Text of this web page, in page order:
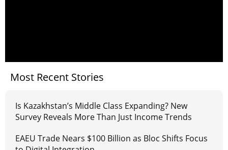
Most Recent Stories
Is Kazakhstan’s Middle Class Expanding? New
Survey Reveals More Than Just Income Trends
EAEU Trade Nears $100 Billion as Bloc Shifts Focus